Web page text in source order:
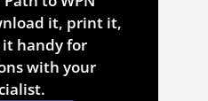
it, print it,
handy for
with your